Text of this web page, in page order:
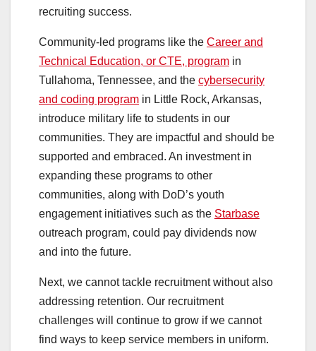
recruiting success.
Community-led programs like the Career and
Technical Education, or CTE, program in
Tullahoma, Tennessee, and the cybersecurity
and coding program in Little Rock, Arkansas,
introduce military life to students in our
communities. They are impactful and should be
supported and embraced. An investment in
expanding these programs to other
communities, along with DoD’s youth
engagement initiatives such as the Starbase
outreach program, could pay dividends now
and into the future.
Next, we cannot tackle recruitment without also
addressing retention. Our recruitment
challenges will continue to grow if we cannot
find ways to keep service members in uniform.